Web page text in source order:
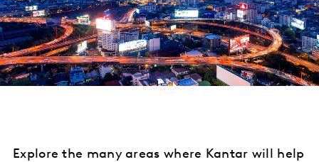
Explore the many areas where Kantar will help